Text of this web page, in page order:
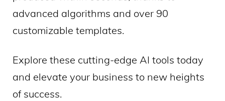
advanced algorithms and over 90
customizable templates.
Explore these cutting-edge AI tools today
and elevate your business to new heights
of success.